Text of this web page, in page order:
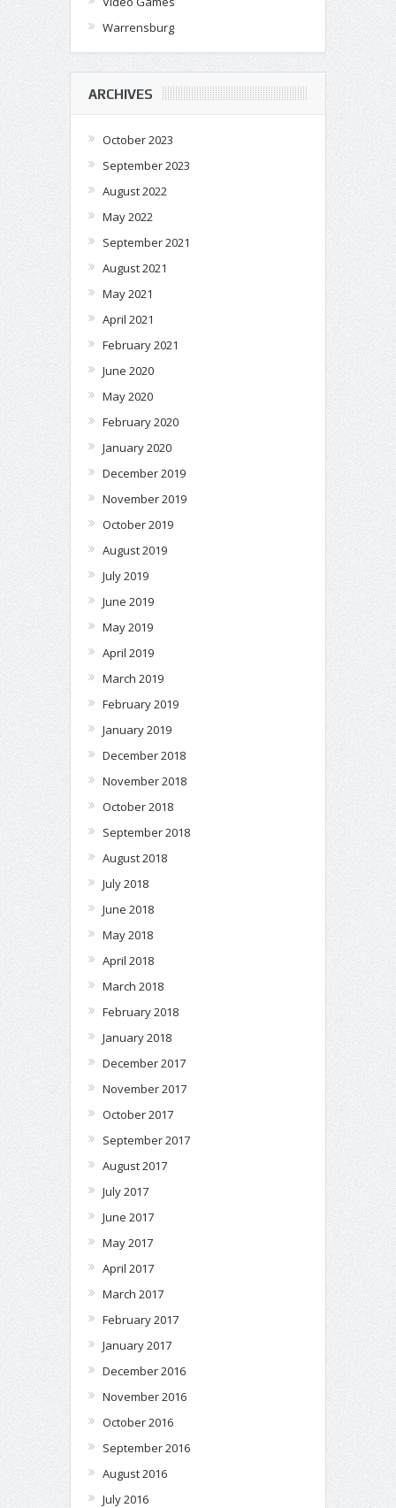
Warrensburg
ARCHIVES
October 2023
September 2023
August 2022
May 2022
September 2021
August 2021
May 2021
April 2021
February 2021
June 2020
May 2020
February 2020
January 2020
December 2019
November 2019
October 2019
August 2019
July 2019
June 2019
May 2019
April 2019
March 2019
February 2019
January 2019
December 2018
November 2018
October 2018
September 2018
August 2018
July 2018
June 2018
May 2018
April 2018
March 2018
February 2018
January 2018
December 2017
November 2017
October 2017
September 2017
August 2017
July 2017
June 2017
May 2017
April 2017
March 2017
February 2017
January 2017
December 2016
November 2016
October 2016
September 2016
August 2016
July 2016